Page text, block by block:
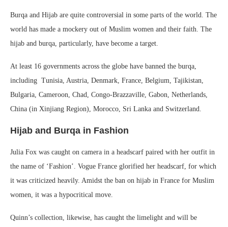
Burqa and Hijab are quite controversial in some parts of the world. The
world has made a mockery out of Muslim women and their faith. The
hijab and burqa, particularly, have become a target.
At least 16 governments across the globe have banned the burqa,
including Tunisia, Austria, Denmark, France, Belgium, Tajikistan,
Bulgaria, Cameroon, Chad, Congo-Brazzaville, Gabon, Netherlands,
China (in Xinjiang Region), Morocco, Sri Lanka and Switzerland.
Hijab and Burqa in Fashion
Julia Fox was caught on camera in a headscarf paired with her outfit in
the name of ‘Fashion’. Vogue France glorified her headscarf, for which
it was criticized heavily. Amidst the ban on hijab in France for Muslim
women, it was a hypocritical move.
Quinn’s collection, likewise, has caught the limelight and will be